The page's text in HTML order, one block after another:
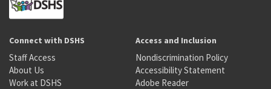
Connect with DSHS
Staff Access
About Us
Work at DSHS
Access and Inclusion
Nondiscrimination Policy
Accessibility Statement
Adobe Reader